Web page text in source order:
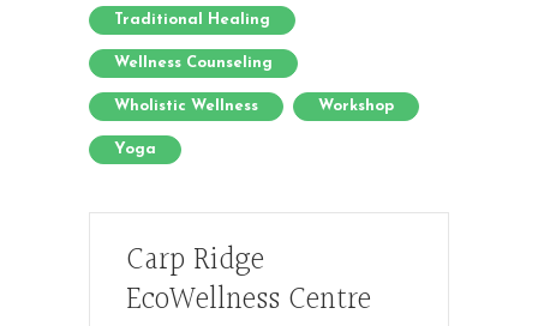
Traditional Healing
Wellness Counseling
Wholistic Wellness Workshop
Yoga
Carp Ridge
EcoWellness Centre